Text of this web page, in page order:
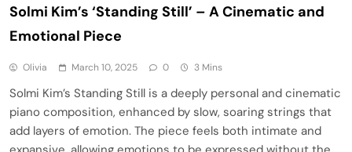
Solmi Kim’s ‘Standing Still’ – A Cinematic and
Emotional Piece
Olivia March 10, 2025 0 3 Mins
Solmi Kim’s Standing Still is a deeply personal and cinematic
piano composition, enhanced by slow, soaring strings that
add layers of emotion. The piece feels both intimate and